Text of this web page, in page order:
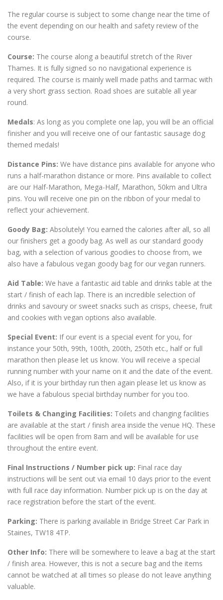
The regular course is subject to some change near the time of
the event depending on our health and safety review of the
course.
Course: The course along a beautiful stretch of the River
Thames. It is fully signed so no navigational experience is
required. The course is mainly well made paths and tarmac with
a very short grass section. Road shoes are suitable all year
round.
Medals: As long as you complete one lap, you will be an official
finisher and you will receive one of our fantastic sausage dog
themed medals!
Distance Pins: We have distance pins available for anyone who
runs a half-marathon distance or more. Pins available to collect
are our Half-Marathon, Mega-Half, Marathon, 50km and Ultra
pins. You will receive one pin on the ribbon of your medal to
reflect your achievement.
Goody Bag: Absolutely! You earned the calories after all, so all
our finishers get a goody bag. As well as our standard goody
bag, with a selection of various goodies to choose from, we
also have a fabulous vegan goody bag for our vegan runners.
Aid Table: We have a fantastic aid table and drinks table at the
start / finish of each lap. There is an incredible selection of
drinks and savoury or sweet snacks such as crisps, cheese, fruit
and cookies with vegan options also available.
Special Event: If our event is a special event for you, for
instance your 50th, 99th, 100th, 200th, 250th etc., half or full
marathon then please let us know. You will receive a special
running number with your name on it and the date of the event.
Also, if it is your birthday run then again please let us know as
we have a fabulous special birthday number for you too.
Toilets & Changing Facilities: Toilets and changing facilities
are available at the start / finish area inside the venue HQ. These
facilities will be open from 8am and will be available for use
throughout the entire event.
Final Instructions / Number pick up: Final race day
instructions will be sent out via email 10 days prior to the event
with full race day information. Number pick up is on the day at
race registration before the start of the event.
Parking: There is parking available in Bridge Street Car Park in
Staines, TW18 4TP.
Other Info: There will be somewhere to leave a bag at the start
/ finish area. However, this is not a secure bag and the items
cannot be watched at all times so please do not leave anything
valuable.